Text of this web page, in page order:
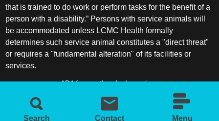
Search Contact Menu
that is trained to do work or perform tasks for the benefit of a
person with a disability.” Persons with service animals will
be accommodated unless LCMC Health formally
determines such service animal constitutes a "direct threat"
or requires a "fundamental alteration" of its facilities or
services.
ADA frequently asked questions
More information about service animals